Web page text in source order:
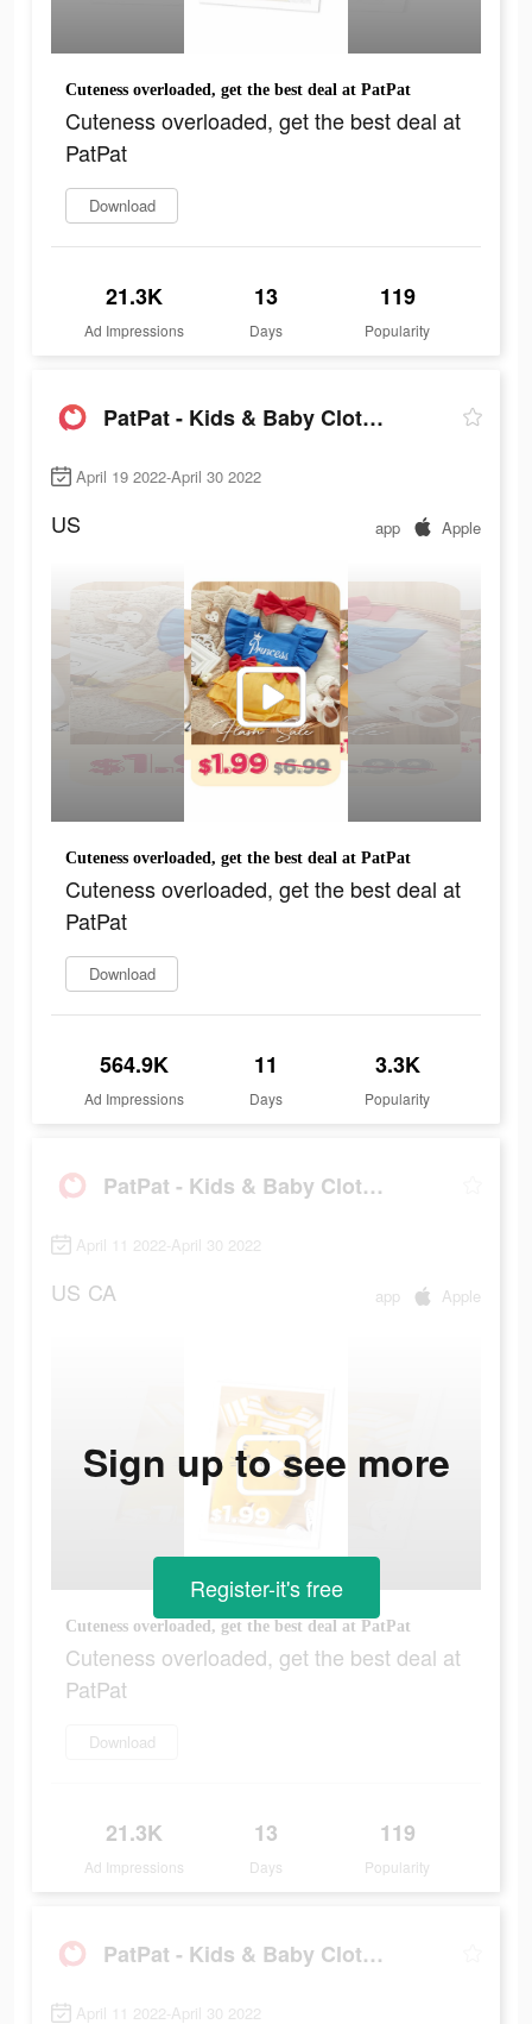
Cuteness overloaded, get the best deal at PatPat
Cuteness overloaded, get the best deal at
PatPat
Download
21.3K
Ad Impressions
13
Days
119
Popularity
PatPat - Kids & Baby Clothing
April 19 2022-April 30 2022
US app Apple
Cuteness overloaded, get the best deal at PatPat
Cuteness overloaded, get the best deal at
PatPat
Download
564.9K
Ad Impressions
11
Days
3.3K
Popularity
PatPat - Kids & Baby Clothing
April 11 2022-April 30 2022
US CA app Apple
Cuteness overloaded, get the best deal at PatPat
Cuteness overloaded, get the best deal at
PatPat
Download
21.3K
Ad Impressions
13
Days
119
Popularity
Sign up to see more
Register-it's free
PatPat - Kids & Baby Clothing
April 11 2022-April 30 2022